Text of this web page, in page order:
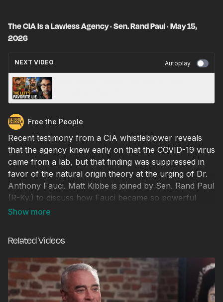
The CIA Is a Lawless Agency · Sen. Rand Paul · May 15,
2026
NEXT VIDEO Autoplay
Free the People
Recent testimony from a CIA whistleblower reveals
that the agency knew early on that the COVID-19 virus
came from a lab, but that finding was suppressed in
favor of the natural origin theory at the urging of Dr.
Anthony Fauci. Matt Kibbe is joined by Sen. Rand Paul
(R-Ky.) to discuss how Fauci became so powerful
within the intelligence community and why secretive
representative democracy can't function when the
people have no ability to rein in unelected
bureaucrats.
Related Videos